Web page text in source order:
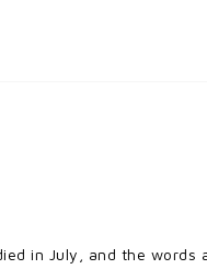
in July, and the words